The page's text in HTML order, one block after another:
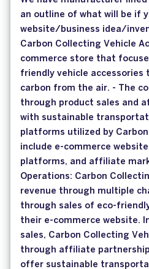
an outline of what will be if
website/business idea/
Carbon Collecting Vehicle
commerce store that
friendly vehicle accessories
carbon from the air. - The
through product sales and
with sustainable
platforms utilized by
include e-commerce
platforms, and affiliate
Operations: Carbon
revenue through multiple
through sales of eco-
their e-commerce website.
sales, Carbon Collecting
through affiliate
offer sustainable